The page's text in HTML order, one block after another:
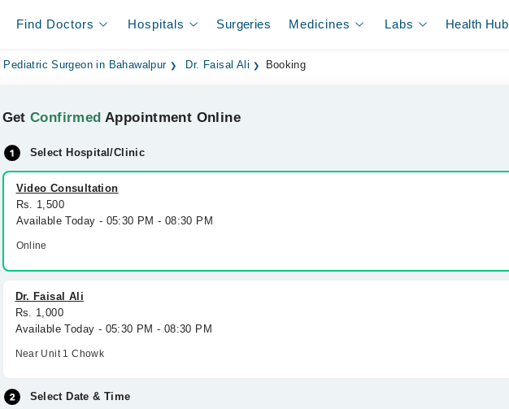
Find Doctors Hospitals Surgeries Medicines Labs Health Hub
Pediatric Surgeon in Bahawalpur Dr. Faisal Ali Booking
GetConfirmed Appointment Online
Select Hospital/Clinic
Video Consultation
Rs. 1,500
Available Today - 05:30 PM - 08:30 PM
Online
Dr. Faisal Ali
Rs. 1,000
Available Today - 05:30 PM - 08:30 PM
Near Unit 1 Chowk
Select Date & Time